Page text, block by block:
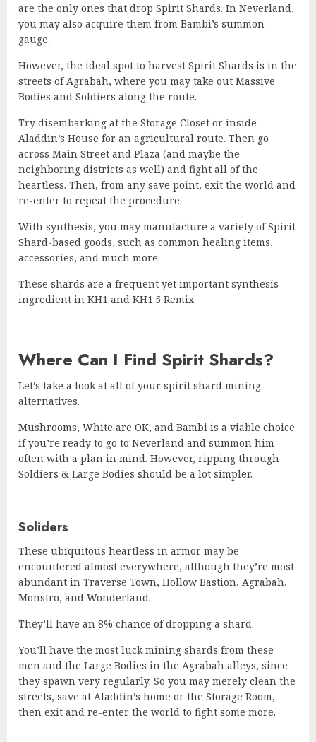
are the only ones that drop Spirit Shards. In Neverland,
you may also acquire them from Bambi’s summon
gauge.
However, the ideal spot to harvest Spirit Shards is in the
streets of Agrabah, where you may take out Massive
Bodies and Soldiers along the route.
Try disembarking at the Storage Closet or inside
Aladdin’s House for an agricultural route. Then go
across Main Street and Plaza (and maybe the
neighboring districts as well) and fight all of the
heartless. Then, from any save point, exit the world and
re-enter to repeat the procedure.
With synthesis, you may manufacture a variety of Spirit
Shard-based goods, such as common healing items,
accessories, and much more.
These shards are a frequent yet important synthesis
ingredient in KH1 and KH1.5 Remix.
Where Can I Find Spirit Shards?
Let’s take a look at all of your spirit shard mining
alternatives.
Mushrooms, White are OK, and Bambi is a viable choice
if you’re ready to go to Neverland and summon him
often with a plan in mind. However, ripping through
Soldiers & Large Bodies should be a lot simpler.
Soliders
These ubiquitous heartless in armor may be
encountered almost everywhere, although they’re most
abundant in Traverse Town, Hollow Bastion, Agrabah,
Monstro, and Wonderland.
They’ll have an 8% chance of dropping a shard.
You’ll have the most luck mining shards from these
men and the Large Bodies in the Agrabah alleys, since
they spawn very regularly. So you may merely clean the
streets, save at Aladdin’s home or the Storage Room,
then exit and re-enter the world to fight some more.